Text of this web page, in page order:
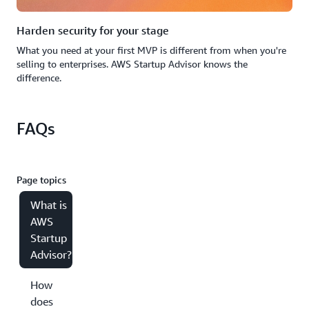
Harden security for your stage
What you need at your first MVP is different from when you're
selling to enterprises. AWS Startup Advisor knows the
difference.
FAQs
Page topics
What is
AWS
Startup
Advisor?
How
does